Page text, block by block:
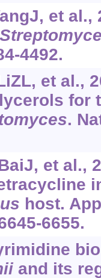
et
4492.
et al.,
for
.
et al.,
host.
6655.
and its